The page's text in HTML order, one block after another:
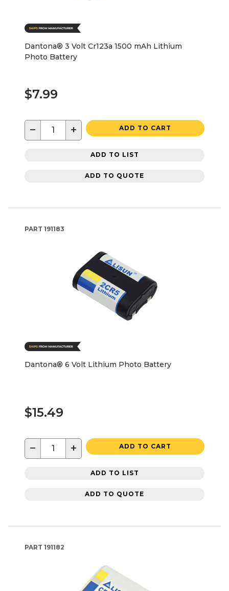
Dantona® 3 Volt Cr123a 1500 mAh Lithium
Photo Battery
$7.99
− + ADD TO CART
ADD TO LIST
ADD TO QUOTE
PART 191183
Dantona® 6 Volt Lithium Photo Battery
$15.49
− + ADD TO CART
ADD TO LIST
ADD TO QUOTE
PART 191182